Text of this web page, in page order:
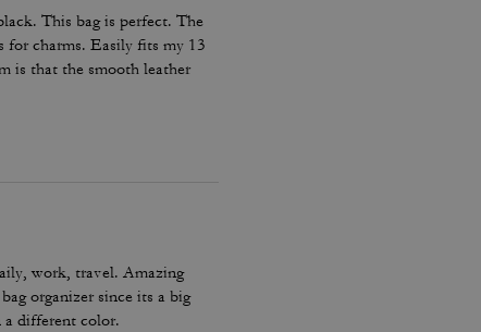
This bag is perfect. The
for charms. Easily fits my 13
is that the smooth leather
not sure where it came
work, travel. Amazing
organizer since its a big
different color.